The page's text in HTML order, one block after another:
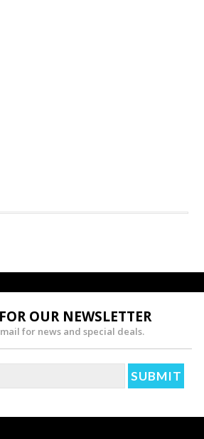
OUR NEWSLETTER
for news and special deals.